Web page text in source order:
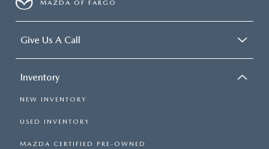
MAZDA OF FARGO
Give Us A Call
Inventory
NEW INVENTORY
USED INVENTORY
MAZDA CERTIFIED PRE-OWNED